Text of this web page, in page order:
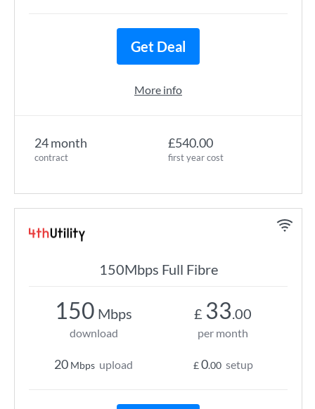
24 month
contract
£540.00
first year cost
Get Deal
More info
150Mbps Full Fibre
150 Mbps
download
20 Mbps upload
£ 33.00
per month
£0.00 setup